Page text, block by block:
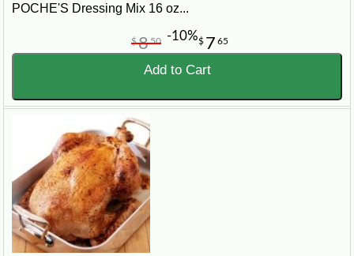
POCHE'S Dressing Mix 16 oz...
$ 7 65
$850 -10%
Add to Cart